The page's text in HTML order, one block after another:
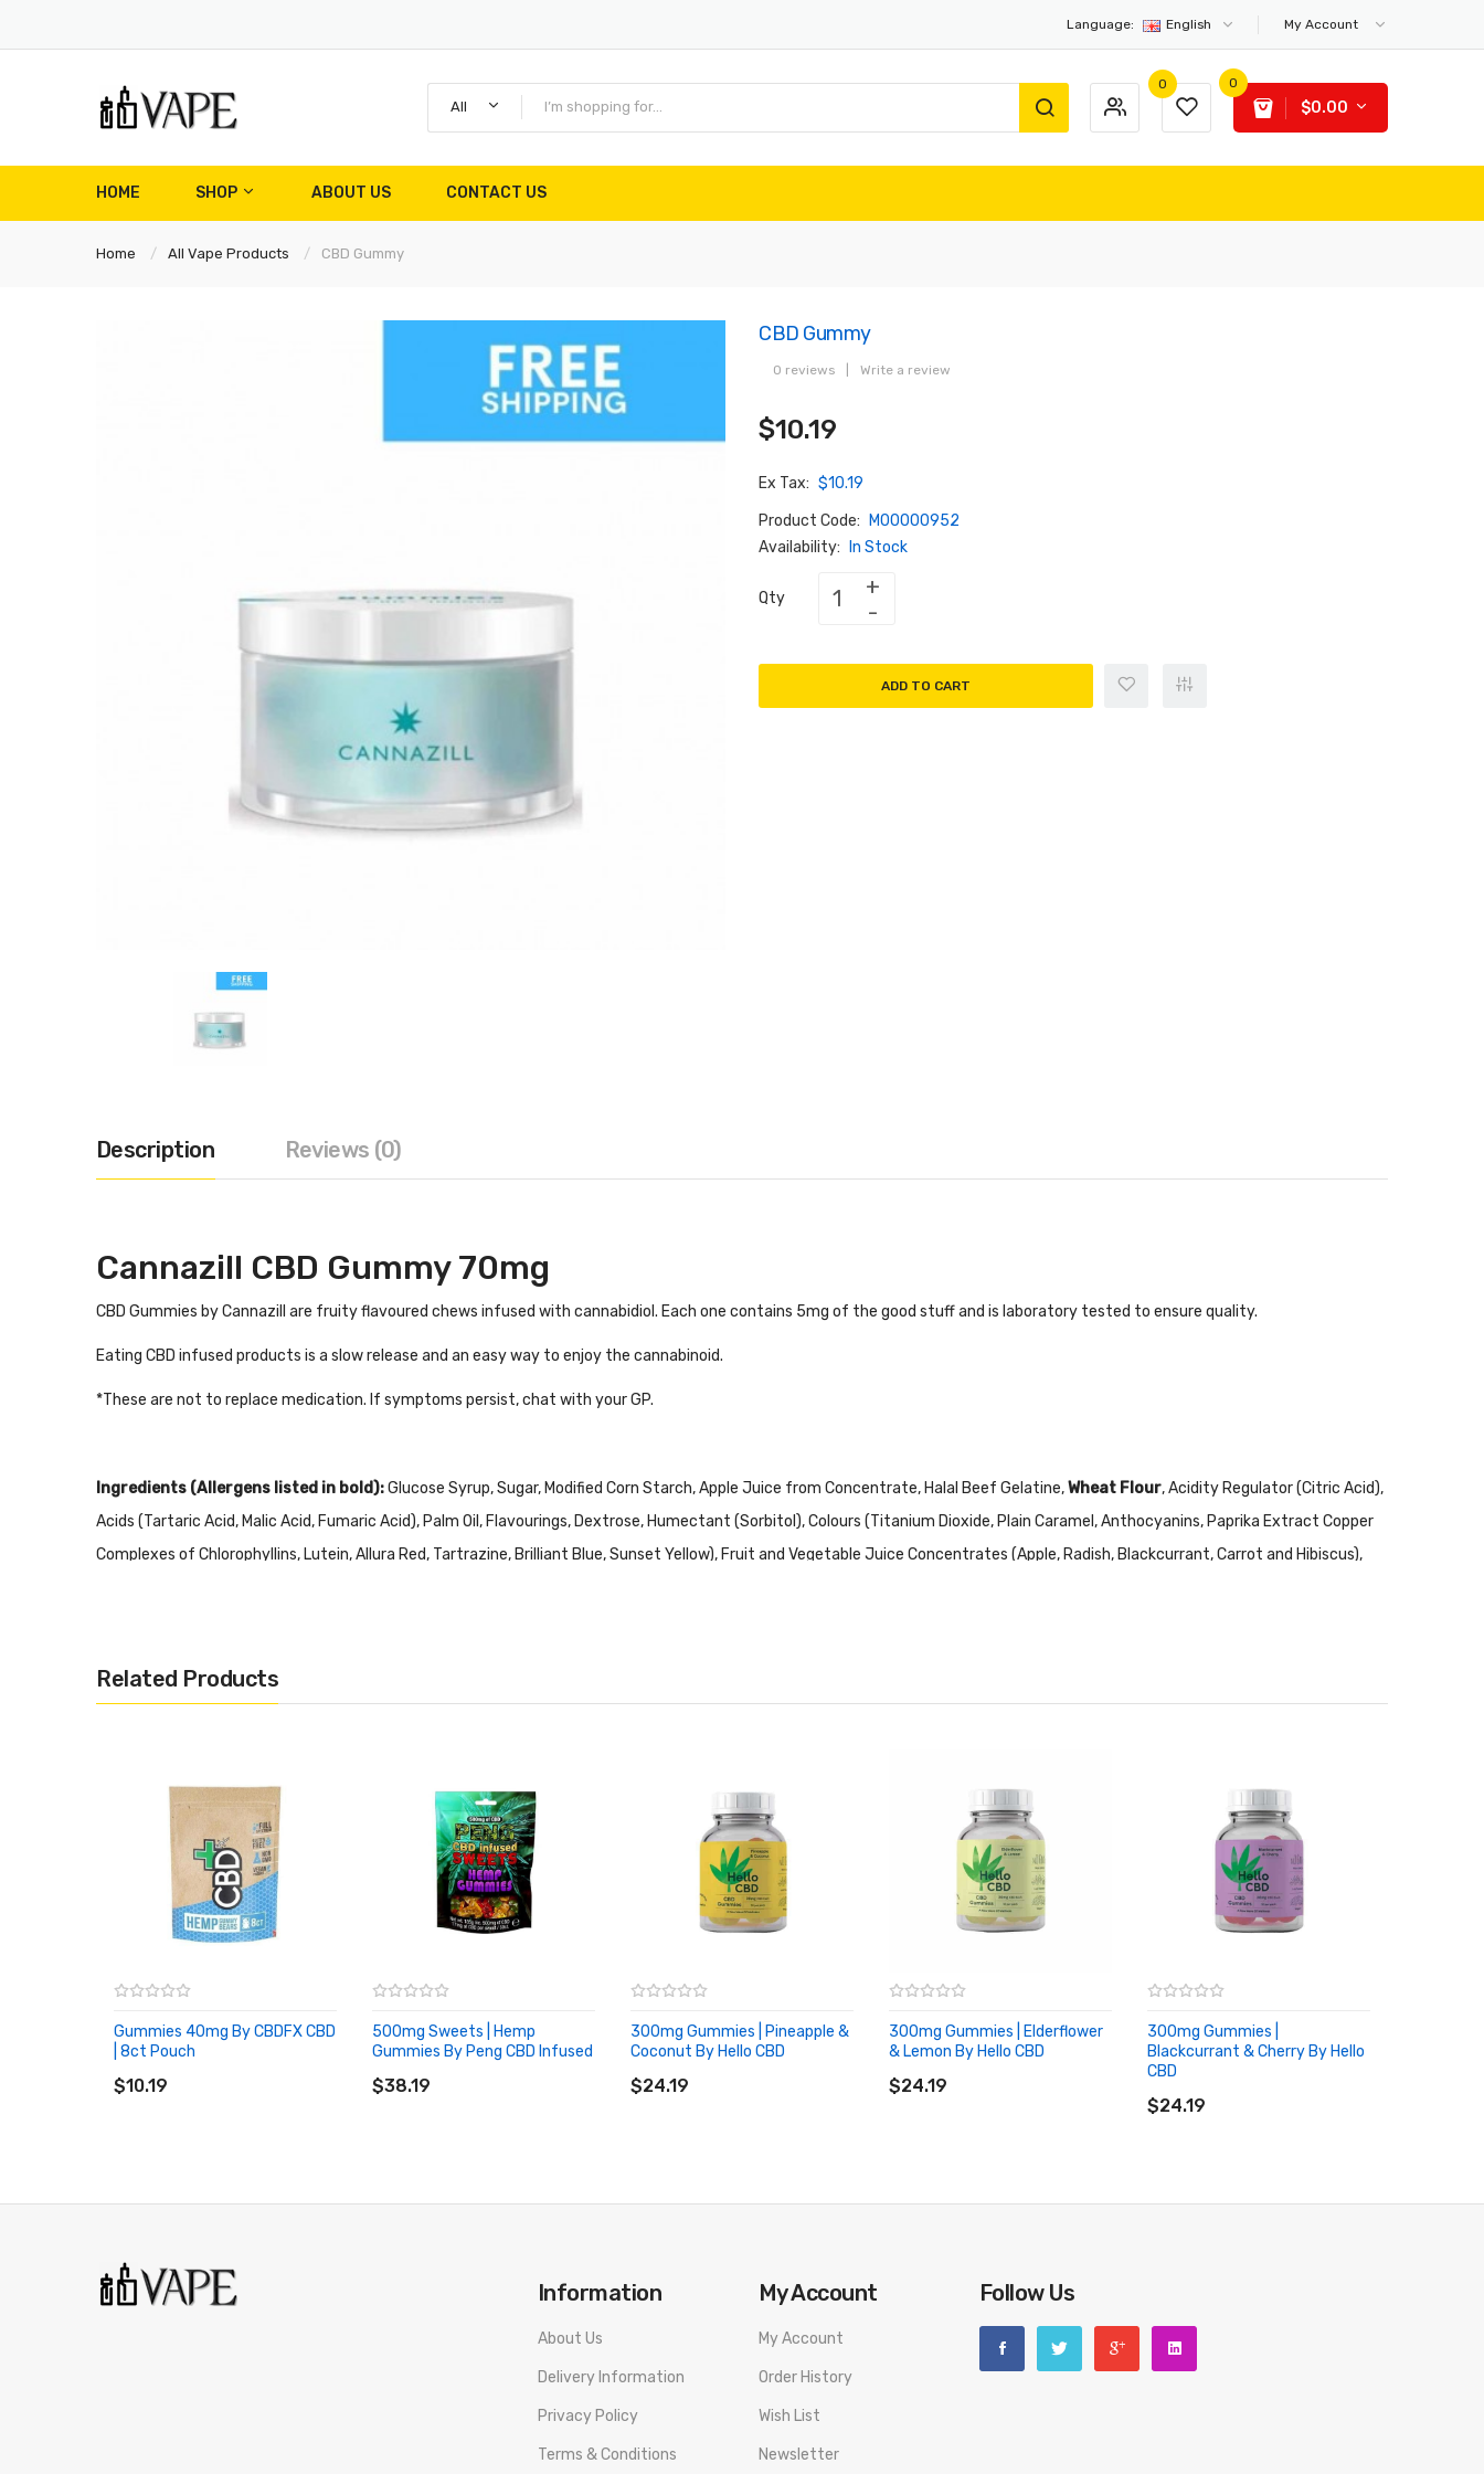
Language: English My Account
All
0 0
$0.00
HOME SHOP ABOUT US CONTACT US
Home All Vape Products CBD Gummy
CBD Gummy
0 reviews Write a review
$10.19
Ex Tax: $10.19
Product Code:
M00000952
Availability:
In Stock
Qty
ADD TO CART
Description Reviews (0)
Cannazill CBD Gummy 70mg
CBD Gummies by Cannazill are fruity flavoured chews infused with cannabidiol. Each one contains 5mg of the good stuff and is laboratory tested to ensure quality.
Eating CBD infused products is a slow release and an easy way to enjoy the cannabinoid.
*These are not to replace medication. If symptoms persist, chat with your GP.
Ingredients (Allergens listed in bold):Glucose Syrup, Sugar, Modified Corn Starch, Apple Juice from Concentrate, Halal Beef Gelatine,Wheat Flour, Acidity Regulator (Citric Acid),
Acids (Tartaric Acid, Malic Acid, Fumaric Acid), Palm Oil, Flavourings, Dextrose, Humectant (Sorbitol), Colours (Titanium Dioxide, Plain Caramel, Anthocyanins, Paprika Extract Copper
Complexes of Chlorophyllins, Lutein, Allura Red, Tartrazine, Brilliant Blue, Sunset Yellow), Fruit and Vegetable Juice Concentrates (Apple, Radish, Blackcurrant, Carrot and Hibiscus),
Related Products
Gummies 40mg By CBDFX CBD
| 8ct Pouch
$10.19
500mg Sweets | Hemp
Gummies By Peng CBD Infused
$38.19
ADD TO CART
300mg Gummies | Pineapple &
Coconut By Hello CBD
$24.19
ADD TO CART
300mg Gummies | Elderflower
& Lemon By Hello CBD
$24.19
ADD TO CART
300mg Gummies |
Blackcurrant & Cherry By Hello
CBD
$24.19
Information
About Us
Delivery Information
Privacy Policy
Terms & Conditions
My Account
My Account
Order History
Wish List
Newsletter
Follow Us